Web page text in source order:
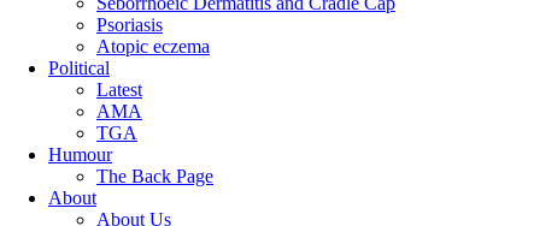
Psoriasis
Atopic eczema
Political
Latest
AMA
TGA
Humour
The Back Page
About
About Us